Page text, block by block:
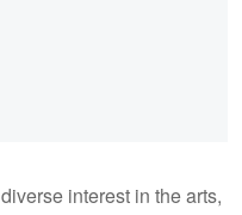
interest in the arts,